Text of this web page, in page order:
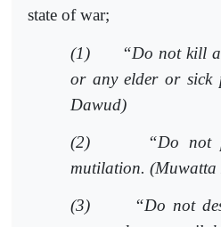
state of war;
(1)
“Do not kill
or any elder or sick
Dawud)
(2)
“Do not
mutilation.
(3)
“Do not